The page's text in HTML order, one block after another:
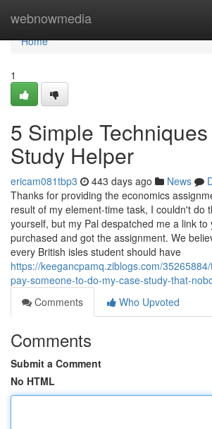
webnowmedia
Home
Home
1
5 Simple
Study Helper
ericam081tbp3 443 days ago News
Thanks for providing the economics
result of my element-time task, I couldn't do
yourself, but my Pal despatched me a link to
purchased and got the assignment. We
every British isles student should have
https://keegancpamq.ziblogs.com/
pay-someone-to-do-my-case-study-that-
Comments
Who Upvoted
Comments
Submit a Comment
No HTML